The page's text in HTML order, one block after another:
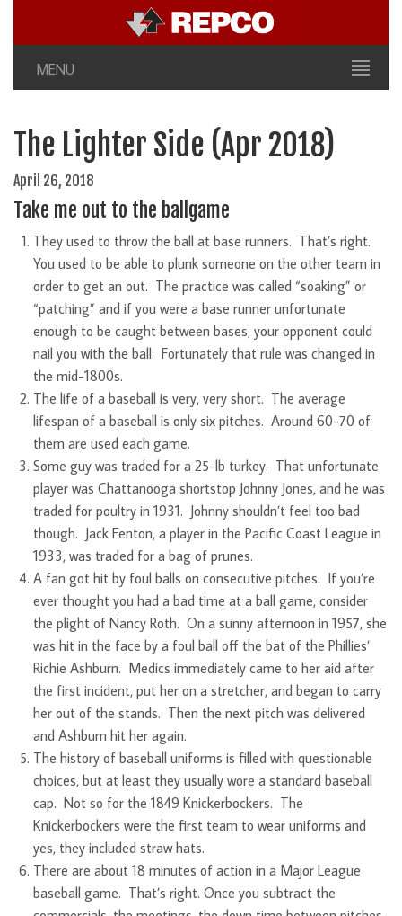
MENU
The Lighter Side (Apr 2018)
April 26, 2018
Take me out to the ballgame
They used to throw the ball at base runners. That’s right.
You used to be able to plunk someone on the other team in
order to get an out. The practice was called “soaking” or
“patching” and if you were a base runner unfortunate
enough to be caught between bases, your opponent could
nail you with the ball. Fortunately that rule was changed in
the mid-1800s.
The life of a baseball is very, very short. The average
lifespan of a baseball is only six pitches. Around 60-70 of
them are used each game.
Some guy was traded for a 25-lb turkey. That unfortunate
player was Chattanooga shortstop Johnny Jones, and he was
traded for poultry in 1931. Johnny shouldn’t feel too bad
though. Jack Fenton, a player in the Pacific Coast League in
1933, was traded for a bag of prunes.
A fan got hit by foul balls on consecutive pitches. If you’re
ever thought you had a bad time at a ball game, consider
the plight of Nancy Roth. On a sunny afternoon in 1957, she
was hit in the face by a foul ball off the bat of the Phillies’
Richie Ashburn. Medics immediately came to her aid after
the first incident, put her on a stretcher, and began to carry
her out of the stands. Then the next pitch was delivered
and Ashburn hit her again.
The history of baseball uniforms is filled with questionable
choices, but at least they usually wore a standard baseball
cap. Not so for the 1849 Knickerbockers. The
Knickerbockers were the first team to wear uniforms and
yes, they included straw hats.
There are about 18 minutes of action in a Major League
baseball game. That’s right. Once you subtract the